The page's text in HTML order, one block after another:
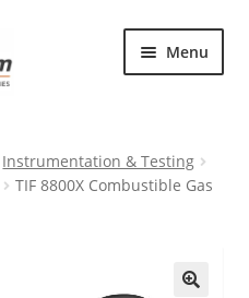
Menu
Instrumentation & Testing
TIF 8800X Combustible Gas